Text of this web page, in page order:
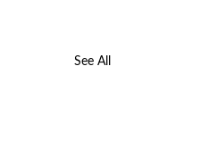
See All